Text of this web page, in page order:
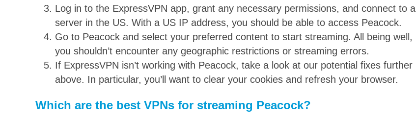
Log in to the ExpressVPN app, grant any necessary permissions, and connect to a
server in the US. With a US IP address, you should be able to access Peacock.
Go to Peacock and select your preferred content to start streaming. All being well,
you shouldn’t encounter any geographic restrictions or streaming errors.
If ExpressVPN isn’t working with Peacock, take a look at our potential fixes further
above. In particular, you’ll want to clear your cookies and refresh your browser.
Which are the best VPNs for streaming Peacock?